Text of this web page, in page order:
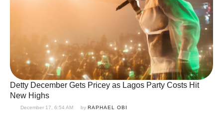
Detty December Gets Pricey as Lagos Party Costs Hit
New Highs
December 17, 6:54 AM by RAPHAEL OBI